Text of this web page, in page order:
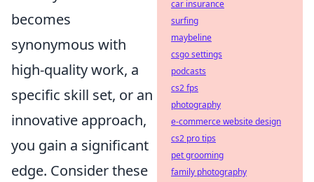
becomes
synonymous with
high-quality work, a
specific skill set, or an
innovative approach,
you gain a significant
edge. Consider these
car insurance
surfing
maybeline
csgo settings
podcasts
cs2 fps
photography
e-commerce website design
cs2 pro tips
pet grooming
family photography